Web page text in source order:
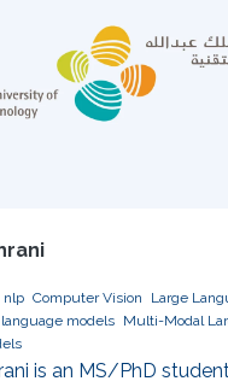
nlp Computer Vision
Large
models Multi-Modal
is an MS/PhD